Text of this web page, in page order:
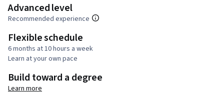
Advanced level
Recommended experience
Flexible schedule
6 months at 10 hours a week
Learn at your own pace
Build toward a degree
Learn more